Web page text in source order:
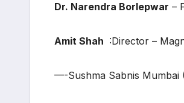
Dr. Narendra Borlepwar –
Amit Shah :Director –
—-Sushma Sabnis Mumbai